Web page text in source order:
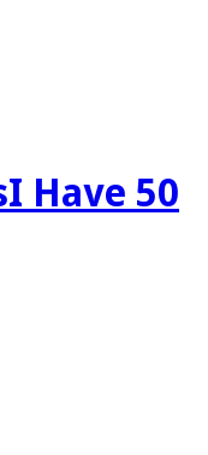
I Have 50